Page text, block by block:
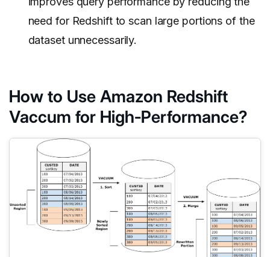
need for Redshift to scan large portions of the
dataset unnecessarily.
How to Use Amazon Redshift
Vaccum for High-Performance?